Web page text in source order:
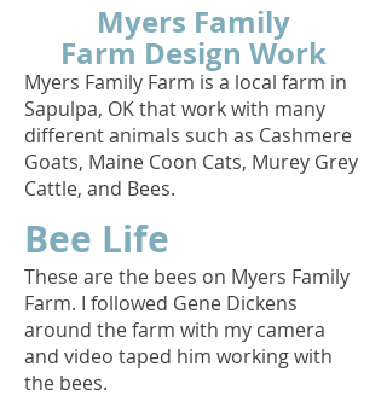
Myers Family
Farm Design Work
Myers Family Farm is a local farm in
Sapulpa, OK that work with many
different animals such as Cashmere
Goats, Maine Coon Cats, Murey Grey
Cattle, and Bees.
Bee Life
These are the bees on Myers Family
Farm. I followed Gene Dickens
around the farm with my camera
and video taped him working with
the bees.